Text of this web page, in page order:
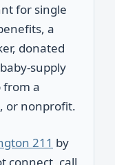
for single
a
donated
supply
from a
or nonprofit.
211 by